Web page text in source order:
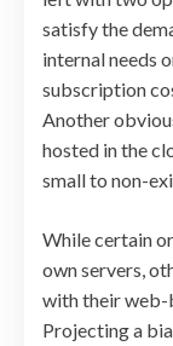
satisfy the
internal needs
subscription
Another
hosted in the
small to non-
While certain
own servers,
with their web-
Projecting a